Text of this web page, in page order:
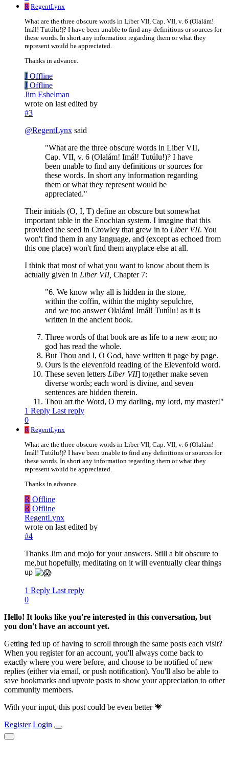
R RegentLynx
What are the three obscure words in Liber VII, Cap. VII, v. 6 (Olalám!
Imál! Tutúlu!)? I have been unable to find any definitions or sources for
these words. In short any information regarding them or what they
represent would be appreciated.
Thanks in advance.
J Offline
J Offline
Jim Eshelman
wrote on last edited by
#3
@RegentLynx said
"What are the three obscure words in Liber VII,
Cap. VII, v. 6 (Olalám! Imál! Tutúlu!)? I have
been unable to find any definitions or sources for
these words. In short any information regarding
them or what they represent would be
appreciated."
Their initials (O, I, T) define an obscure but somewhat
important table in the Enochian system. I imagine that this
provided the seed in Crowley that grew in to Liber VII. You
won't find them in any language, and (except as echoed from
this one place) won't find them anyplace else at all.
I think that most of what you want to know about them is
actually given in Liber VII, Chapter 7:
"6. We know why all is hidden in the stone,
within the coffin, within the mighty sepulchre,
and we too answer Olalám! Imál! Tutúlu! as it is
written in the ancient book.
Three words of that book are as life to a new æon; no
god has read the whole.
But Thou and I, O God, have written it page by page.
Ours is the elevenfold reading of the Elevenfold word.
These seven letters Liber VII] together make seven
diverse words; each word is divine, and seven
sentences are hidden therein.
Thou art the Word, O my darling, my lord, my master!"
1 Reply Last reply
0
R RegentLynx
What are the three obscure words in Liber VII, Cap. VII, v. 6 (Olalám!
Imál! Tutúlu!)? I have been unable to find any definitions or sources for
these words. In short any information regarding them or what they
represent would be appreciated.
Thanks in advance.
R Offline
R Offline
RegentLynx
wrote on last edited by
#4
Thanks Jim and mojo for your answers. Still a bit obscure to
me,but hopefully, meditating on it will eventually clear things
up
1 Reply Last reply
0
Hello! It looks like you're interested in this conversation, but
you don't have an account yet.
Getting fed up of having to scroll through the same posts each visit?
When you register for an account, you'll always come back to
exactly where you were before, and choose to be notified of new
replies (either via email, or push notification). You'll also be able to
save bookmarks and upvote posts to show your appreciation to other
community members.
With your input, this post could be even better 💗
Register Login